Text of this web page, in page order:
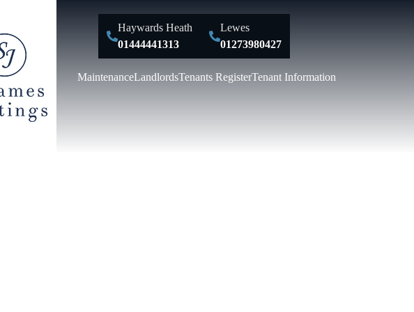
Haywards Heath
01444441313
Lewes
01273980427
MaintenanceLandlordsTenants RegisterTenant Information